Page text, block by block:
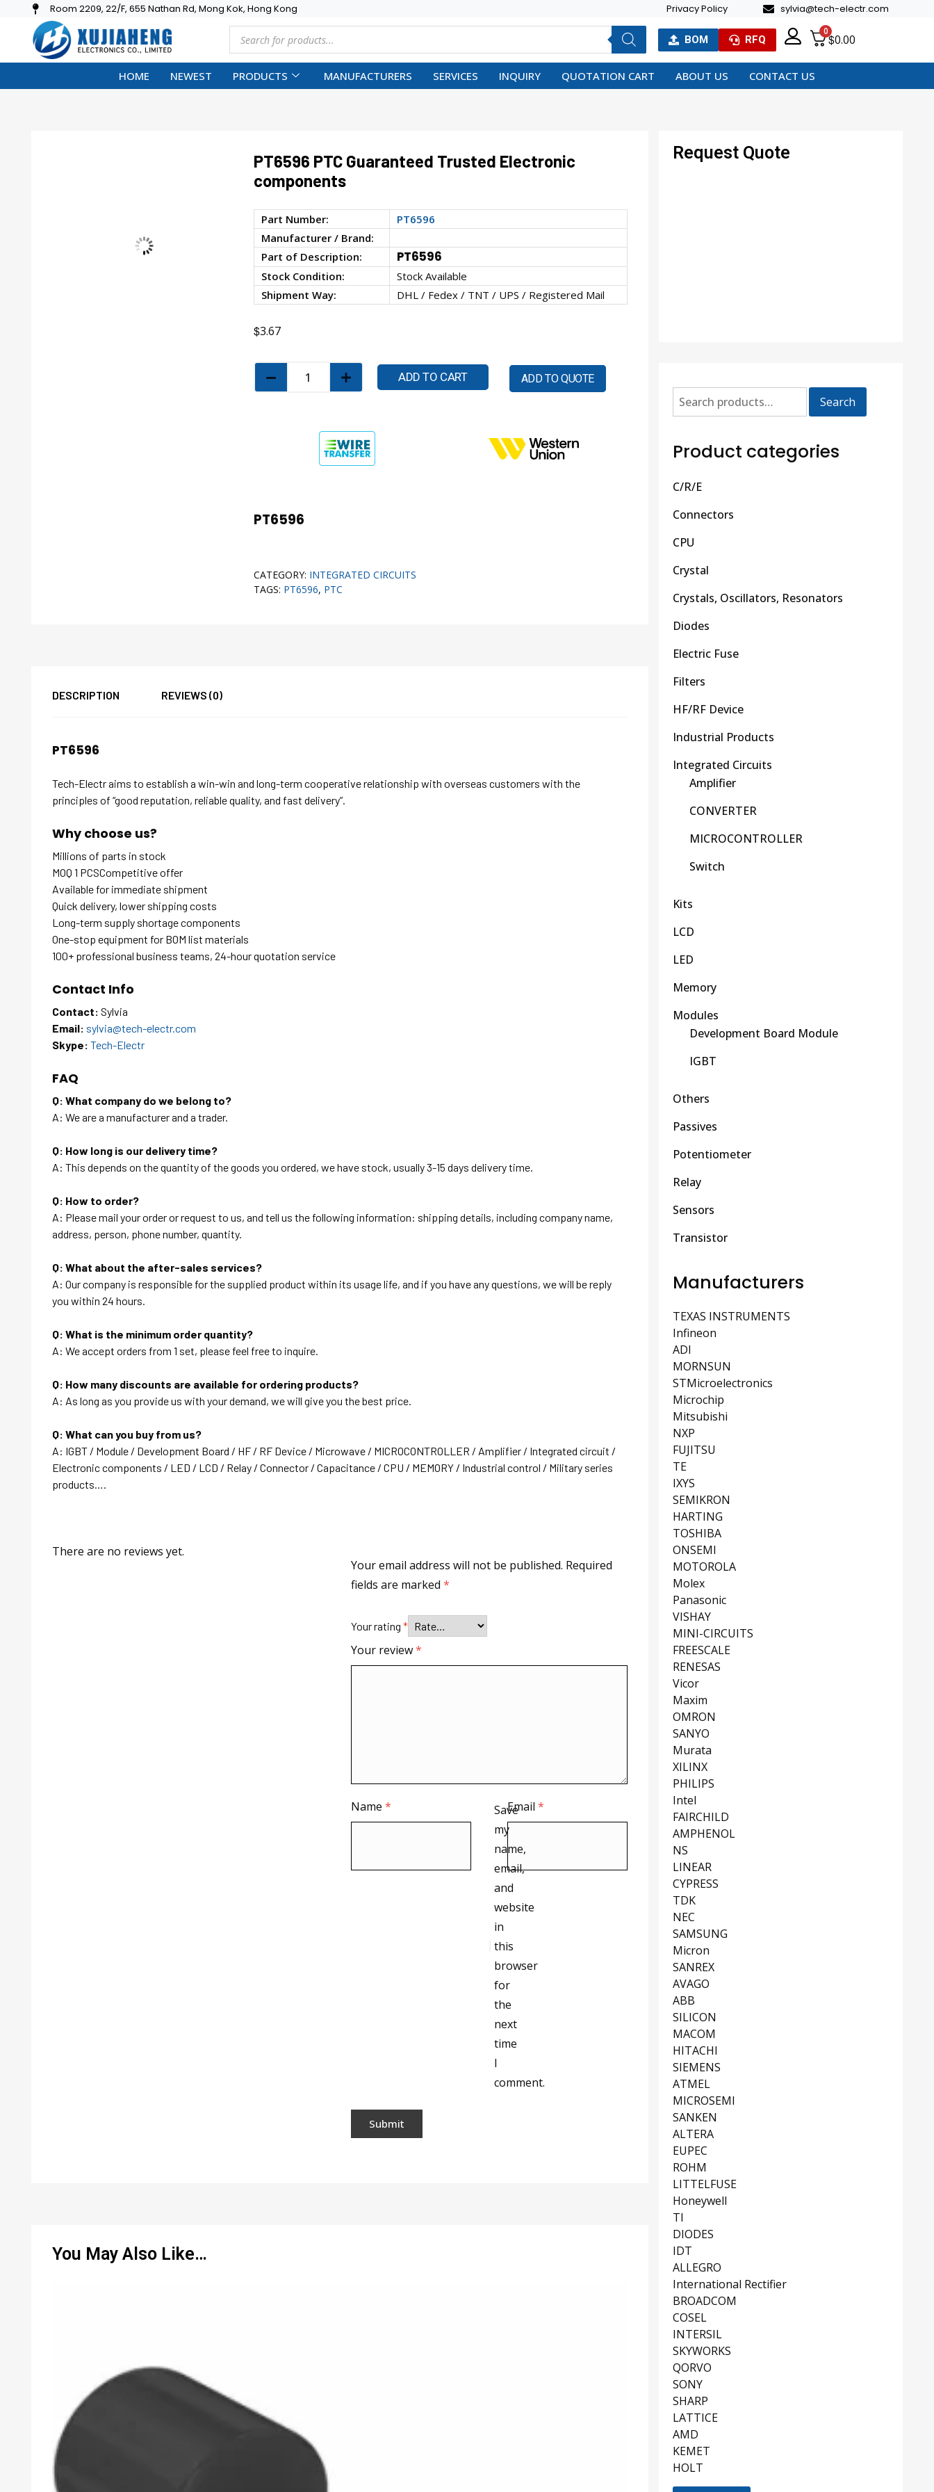
Room 2209, 22/F, 655 Nathan Rd, Mong Kok, Hong Kong Privacy Policy sylvia@tech-electr.com
BOM RFQ
0
$0.00
HOME NEWEST PRODUCTS MANUFACTURERS SERVICES INQUIRY QUOTATION CART ABOUT US CONTACT US
PT6596 PTC Guaranteed Trusted Electronic
components
Part Number:
PT6596
Manufacturer / Brand:
Part of Description:
PT6596
Stock Condition:
Stock Available
Shipment Way:
DHL / Fedex / TNT / UPS / Registered Mail
$3.67
ADD TO CART ADD TO QUOTE
PT6596
CATEGORY: INTEGRATED CIRCUITS
TAGS: PT6596, PTC
DESCRIPTION REVIEWS (0)
PT6596
Tech-Electr aims to establish a win-win and long-term cooperative relationship with overseas customers with the
principles of “good reputation, reliable quality, and fast delivery”.
Why choose us?
Millions of parts in stock
MOQ 1 PCSCompetitive offer
Available for immediate shipment
Quick delivery, lower shipping costs
Long-term supply shortage components
One-stop equipment for BOM list materials
100+ professional business teams, 24-hour quotation service
Contact Info
Contact: Sylvia
Email: sylvia@tech-electr.com
Skype: Tech-Electr
FAQ
Q: What company do we belong to?
A: We are a manufacturer and a trader.
Q: How long is our delivery time?
A: This depends on the quantity of the goods you ordered, we have stock, usually 3-15 days delivery time.
Q: How to order?
A: Please mail your order or request to us, and tell us the following information: shipping details, including company name,
address, person, phone number, quantity.
Q: What about the after-sales services?
A: Our company is responsible for the supplied product within its usage life, and if you have any questions, we will be reply
you within 24 hours.
Q: What is the minimum order quantity?
A: We accept orders from 1 set, please feel free to inquire.
Q: How many discounts are available for ordering products?
A: As long as you provide us with your demand, we will give you the best price.
Q: What can you buy from us?
A: IGBT / Module / Development Board / HF / RF Device / Microwave / MICROCONTROLLER / Amplifier / Integrated circuit /
Electronic components / LED / LCD / Relay / Connector / Capacitance / CPU / MEMORY / Industrial control / Military series
products….
There are no reviews yet.
Your email address will not be published. Required
fields are marked*
Your rating*
Your review*
Name* Email*
Save
my
name,
email,
and
website
in
this
browser
for
the
next
time
I
comment.
You May Also Like…
Request Quote
Search
Product categories
C/R/E
Connectors
CPU
Crystal
Crystals, Oscillators, Resonators
Diodes
Electric Fuse
Filters
HF/RF Device
Industrial Products
Integrated Circuits
Amplifier
CONVERTER
MICROCONTROLLER
Switch
Kits
LCD
LED
Memory
Modules
Development Board Module
IGBT
Others
Passives
Potentiometer
Relay
Sensors
Transistor
Manufacturers
TEXAS INSTRUMENTS
Infineon
ADI
MORNSUN
STMicroelectronics
Microchip
Mitsubishi
NXP
FUJITSU
TE
IXYS
SEMIKRON
HARTING
TOSHIBA
ONSEMI
MOTOROLA
Molex
Panasonic
VISHAY
MINI-CIRCUITS
FREESCALE
RENESAS
Vicor
Maxim
OMRON
SANYO
Murata
XILINX
PHILIPS
Intel
FAIRCHILD
AMPHENOL
NS
LINEAR
CYPRESS
TDK
NEC
SAMSUNG
Micron
SANREX
AVAGO
ABB
SILICON
MACOM
HITACHI
SIEMENS
ATMEL
MICROSEMI
SANKEN
ALTERA
EUPEC
ROHM
LITTELFUSE
Honeywell
TI
DIODES
IDT
ALLEGRO
International Rectifier
BROADCOM
COSEL
INTERSIL
SKYWORKS
QORVO
SONY
SHARP
LATTICE
AMD
KEMET
HOLT